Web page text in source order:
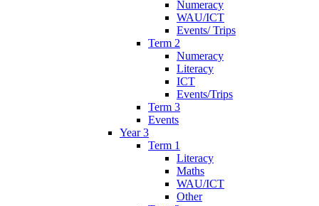
Numeracy
WAU/ICT
Events/ Trips
Term 2
Numeracy
Literacy
ICT
Events/Trips
Term 3
Events
Year 3
Term 1
Literacy
Maths
WAU/ICT
Other